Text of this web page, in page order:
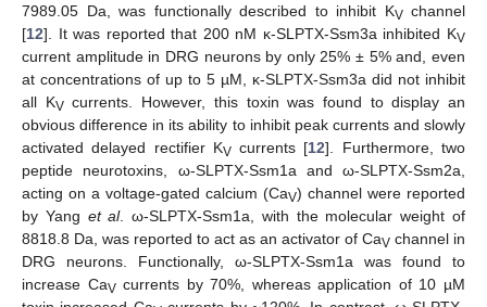
7989.05 Da, was functionally described to inhibit KVchannel
[12]. It was reported that 200 nM κ-SLPTX-Ssm3a inhibited KV
current amplitude in DRG neurons by only 25% ± 5% and, even
at concentrations of up to 5 µM, κ-SLPTX-Ssm3a did not inhibit
all KVcurrents. However, this toxin was found to display an
obvious difference in its ability to inhibit peak currents and slowly
activated delayed rectifier KVcurrents [12]. Furthermore, two
peptide neurotoxins, ω-SLPTX-Ssm1a and ω-SLPTX-Ssm2a,
acting on a voltage-gated calcium (CaV) channel were reported
by Yang et al. ω-SLPTX-Ssm1a, with the molecular weight of
8818.8 Da, was reported to act as an activator of CaV channel in
DRG neurons. Functionally, ω-SLPTX-Ssm1a was found to
increase CaVcurrents by 70%, whereas application of 10 µM